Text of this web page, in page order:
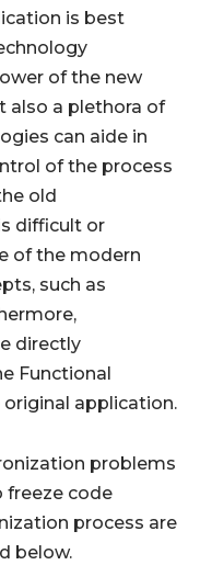
is best
of the new
also a plethora of
can aide in
of the process
old
difficult or
of the modern
such as
directly
Functional
application.
problems
freeze code
process are
below.